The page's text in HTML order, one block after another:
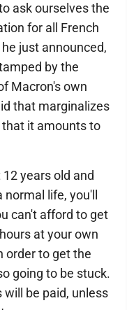
ask ourselves the
for all French
just announced,
by the
Macron's own
that marginalizes
it amounts to
years old and
life, you'll
can't afford to get
at your own
order to get the
going to be stuck.
will be paid, unless